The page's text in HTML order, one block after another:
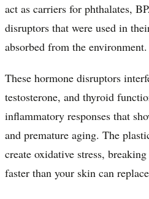
act as carriers for phthalates,
disruptors that were used in
absorbed from the environment.
These hormone disruptors
testosterone, and thyroid
inflammatory responses that
and premature aging. The
create oxidative stress,
faster than your skin can